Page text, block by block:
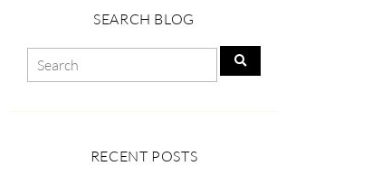
SEARCH BLOG
RECENT POSTS